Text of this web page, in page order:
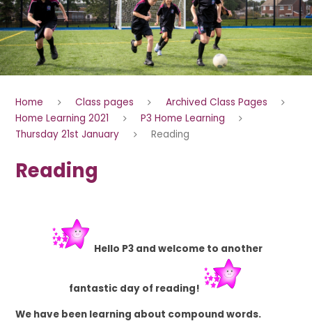
Home Class pages
Archived Class Pages
Home Learning 2021
P3 Home Learning
Thursday 21st January
Reading
Reading
Hello P3 and welcome to another
fantastic day of reading!
We have been learning about compound words.